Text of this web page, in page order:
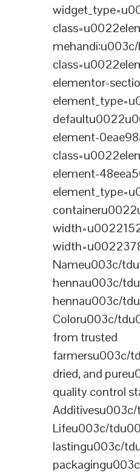
elementor-
element-
element-
Nameu003c/
hennau003c/
hennau003c/
Coloru003c/
from trusted
farmersu003c/
dried, and
quality control
Lifeu003c/
lastingu003c/